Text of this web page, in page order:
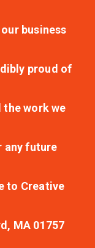
business
proud of
work we
any future
to Creative
MA 01757